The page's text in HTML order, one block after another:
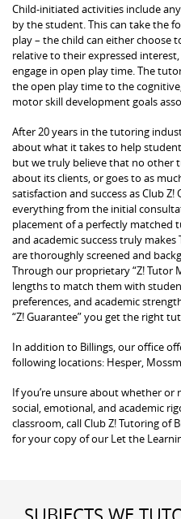
Child-initiated activities include
by the student. This can take the
play – the child can either choose
relative to their expressed
engage in open play time. The
the open play time to the
motor skill development goals
After 20 years in the tutoring
about what it takes to help
but we truly believe that no other
about its clients, or goes to as
satisfaction and success as Club
everything from the initial
placement of a perfectly
and academic success truly
are thoroughly screened and
Through our proprietary “Z! Tutor
lengths to match them with
preferences, and academic
“Z! Guarantee” you get the right
In addition to Billings, our office
following locations: Hesper,
If you’re unsure about whether
social, emotional, and academic
classroom, call Club Z! Tutoring of
for your copy of our Let the
SUBJECTS WE